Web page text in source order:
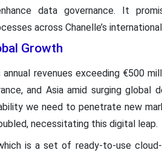
data governance. It
across Chanelle’s
Growth
revenues exceeding €500
and Asia amid surging global
we need to penetrate new
necessitating this digital leap.
is a set of ready-to-use